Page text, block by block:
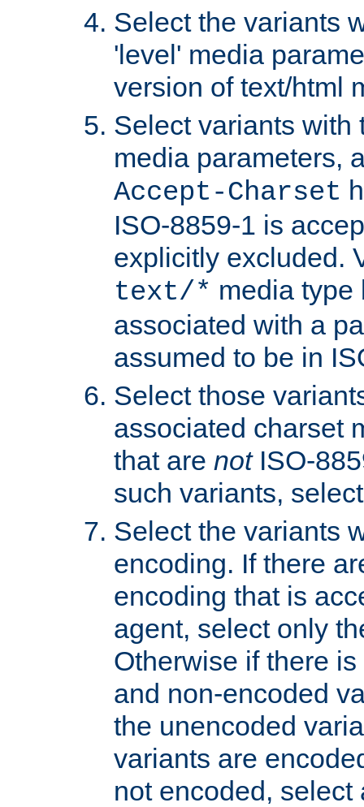
Select the variants
'level' media
version of text/html
Select variants with
media parameters,
Accept-Charset
ISO-8859-1 is
explicitly excluded.
text/* media type
associated with a
assumed to be in
Select those
associated charset
that are notISO-
such variants,
Select the variants
encoding. If there
encoding that is
agent, select only
Otherwise if there
and non-encoded
the unencoded
variants are
not encoded, select